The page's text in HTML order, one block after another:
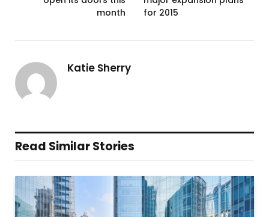
month
for 2015
Katie Sherry
Read Similar Stories